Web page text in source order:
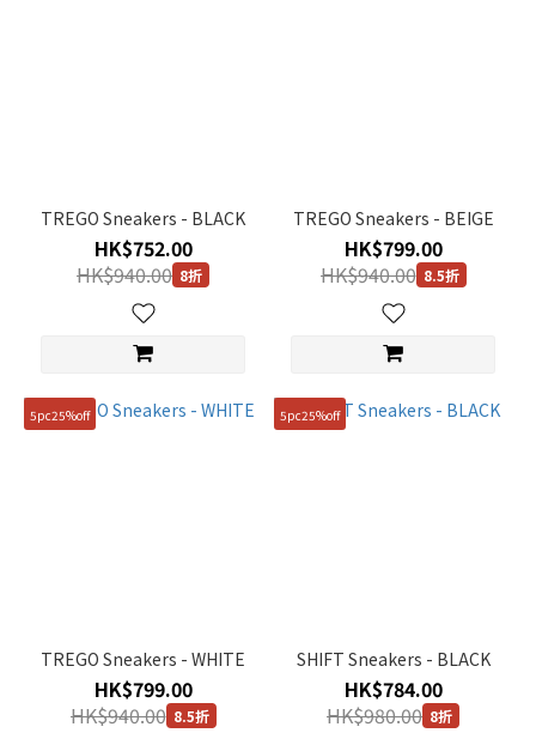
280mm
235mm
265mm
TREGO Sneakers - BLACK
HK$752.00
HK$940.00 8折
TREGO Sneakers - BEIGE
HK$799.00
HK$940.00 8.5折
5pc25%off
TREGO Sneakers - WHITE
HK$799.00
HK$940.00 8.5折
5pc25%off
SHIFT Sneakers - BLACK
HK$784.00
HK$980.00 8折